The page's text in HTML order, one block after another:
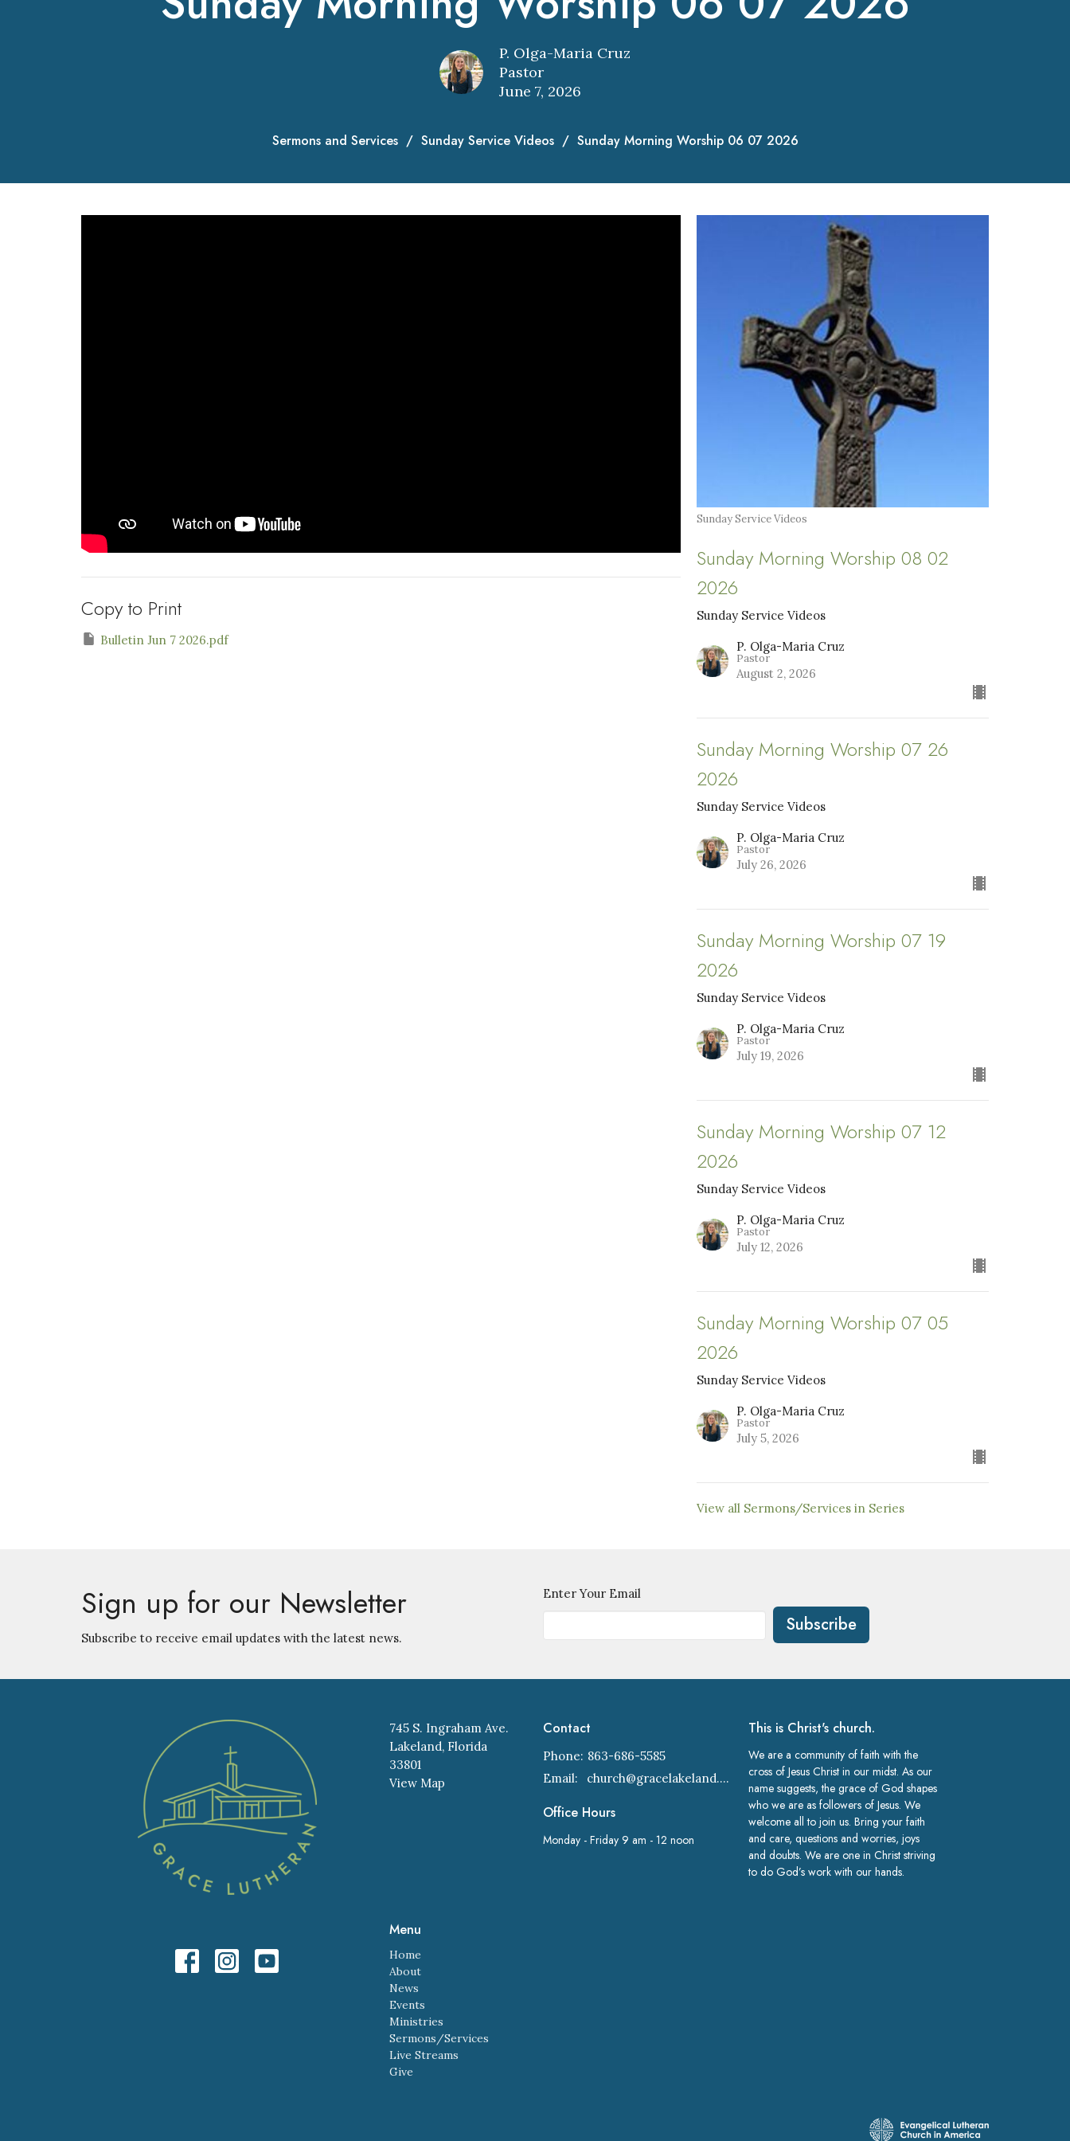
P. Olga-Maria Cruz
Pastor
June 7, 2026
Sermons and Services Sunday Service Videos Sunday Morning Worship 06 07 2026
Copy to Print
Bulletin Jun 7 2026.pdf
Sunday Service Videos
Sunday Morning Worship 08 02
2026
Sunday Service Videos
P. Olga-Maria Cruz
Pastor
August 2, 2026
Sunday Morning Worship 07 26
2026
Sunday Service Videos
P. Olga-Maria Cruz
Pastor
July 26, 2026
Sunday Morning Worship 07 19
2026
Sunday Service Videos
P. Olga-Maria Cruz
Pastor
July 19, 2026
Sunday Morning Worship 07 12
2026
Sunday Service Videos
P. Olga-Maria Cruz
Pastor
July 12, 2026
Sunday Morning Worship 07 05
2026
Sunday Service Videos
P. Olga-Maria Cruz
Pastor
July 5, 2026
View all Sermons/Services in Series
Sign up for our Newsletter
Subscribe to receive email updates with the latest news.
Enter Your Email
Subscribe
745 S. Ingraham Ave.
Lakeland, Florida
33801
View Map
Contact
Phone: 863-686-5585
Email: church@gracelakeland.com
Office Hours
Monday - Friday 9 am - 12 noon
This is Christ's church.
We are a community of faith with the
cross of Jesus Christ in our midst. As our
name suggests, the grace of God shapes
who we are as followers of Jesus. We
welcome all to join us. Bring your faith
and care, questions and worries, joys
and doubts. We are one in Christ striving
to do God’s work with our hands.
Menu
Home
About
News
Events
Ministries
Sermons/Services
Live Streams
Give